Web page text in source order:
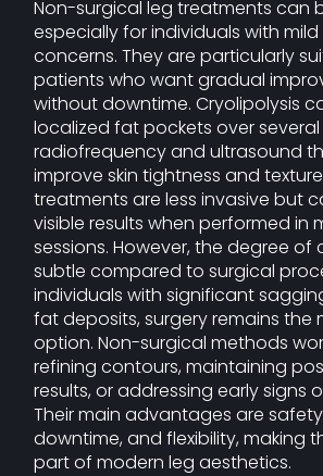
Non-surgical leg treatments can
especially for individuals with
concerns. They are particularly
patients who want gradual
without downtime. Cryolipolysis
localized fat pockets over several
radiofrequency and ultrasound
improve skin tightness and
treatments are less invasive but
visible results when performed in
sessions. However, the degree of
subtle compared to surgical
individuals with significant
fat deposits, surgery remains the
option. Non-surgical methods
refining contours, maintaining
results, or addressing early signs
Their main advantages are
downtime, and flexibility, making
part of modern leg aesthetics.